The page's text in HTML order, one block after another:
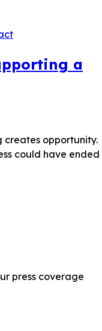
a
creates opportunity.
could have ended
press coverage